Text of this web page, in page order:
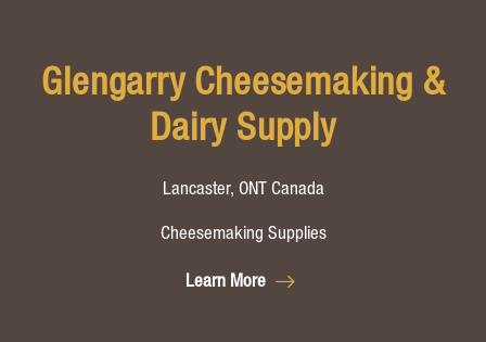
Glengarry Cheesemaking &
Dairy Supply
Lancaster, ONT Canada
Cheesemaking Supplies
Learn More